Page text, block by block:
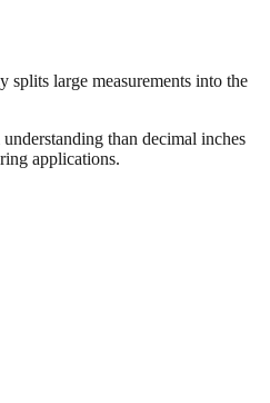
large measurements into the
than decimal inches
applications.